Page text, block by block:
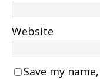
Website
Save my